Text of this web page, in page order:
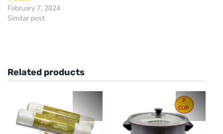
February 7, 2024
Similar post
Related products